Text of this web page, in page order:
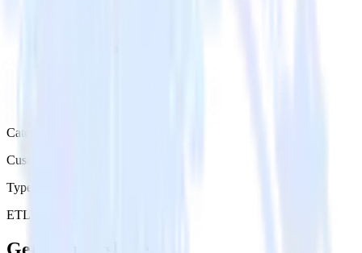
Category
Customer Service
Type
ETL
Get the newsletter